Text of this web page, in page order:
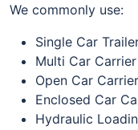
We commonly use:
Single Car
Multi Car Carrier
Open Car Carrier
Enclosed Car
Hydraulic